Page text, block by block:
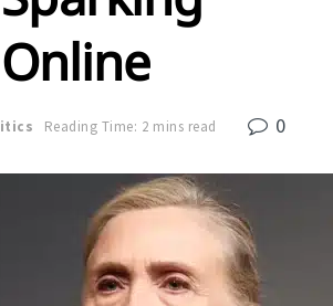
Reading Time: 2 mins read 0